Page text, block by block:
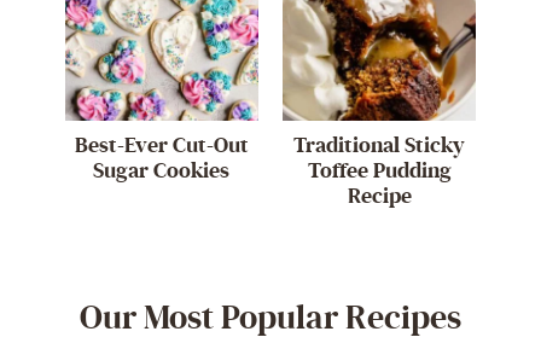
Best-Ever Cut-Out
Sugar Cookies
Traditional Sticky
Toffee Pudding
Recipe
Our Most Popular Recipes